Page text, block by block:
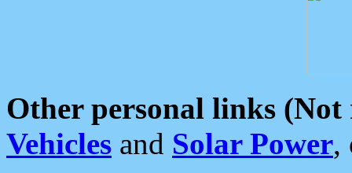
Other personal links (Not
Vehicles and Solar Power,